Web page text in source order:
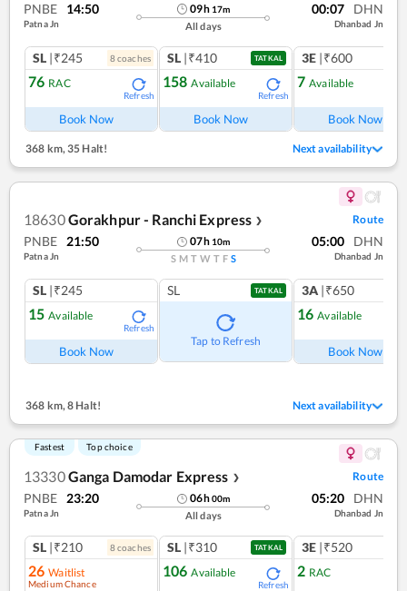
PNBE 14:50
Patna Jn
09h 17m
All days
00:07 DHN
Dhanbad Jn
SL |₹245 8coaches
76 RAC
Refresh
Book Now
SL |₹410 TATKAL
158 Available
Refresh
Book Now
3E |₹600
7 Available
Book Now
368 km,35 Halt! Next availability
18630Gorakhpur - Ranchi Express ❯ Route
PNBE 21:50
Patna Jn
07h 10m
S M T W T F S
05:00 DHN
Dhanbad Jn
SL |₹245
15 Available
Refresh
Book Now
SL TATKAL
Tap to Refresh
3A |₹650
16 Available
Book Now
368 km,8 Halt! Next availability
Fastest Top choice
13330Ganga Damodar Express ❯ Route
PNBE 23:20
Patna Jn
06h00m
All days
05:20 DHN
Dhanbad Jn
SL |₹210 8coaches
26 Waitlist
Medium Chance
SL |₹310 TATKAL
106 Available
Refresh
3E |₹520
2 RAC